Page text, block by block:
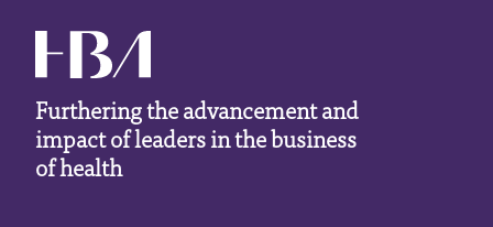
Furthering the advancement and
impact of leaders in the business
of health